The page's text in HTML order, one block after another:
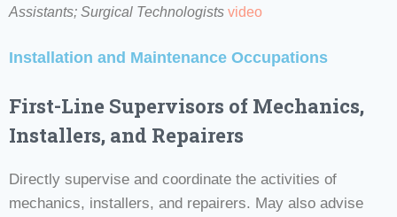
Assistants; Surgical Technologists video
Installation and Maintenance Occupations
First-Line Supervisors of Mechanics,
Installers, and Repairers
Directly supervise and coordinate the activities of
mechanics, installers, and repairers. May also advise